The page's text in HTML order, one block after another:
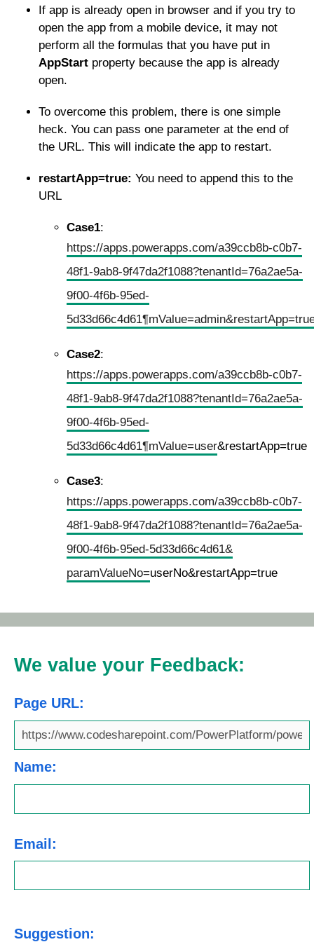
If app is already open in browser and if you try to
open the app from a mobile device, it may not
perform all the formulas that you have put in
AppStart property because the app is already
open.
To overcome this problem, there is one simple
heck. You can pass one parameter at the end of
the URL. This will indicate the app to restart.
restartApp=true: You need to append this to the
URL
Case1:
https://apps.powerapps.com/a39ccb8b-c0b7-
48f1-9ab8-9f47da2f1088?tenantId=76a2ae5a-
9f00-4f6b-95ed-
Case2:
https://apps.powerapps.com/a39ccb8b-c0b7-
48f1-9ab8-9f47da2f1088?tenantId=76a2ae5a-
9f00-4f6b-95ed-
5d33d66c4d61¶mValue=user&restartApp=true
Case3:
https://apps.powerapps.com/a39ccb8b-c0b7-
48f1-9ab8-9f47da2f1088?tenantId=76a2ae5a-
9f00-4f6b-95ed-5d33d66c4d61&
paramValueNo=userNo&restartApp=true
We value your Feedback:
Page URL:
Name:
Email:
Suggestion: